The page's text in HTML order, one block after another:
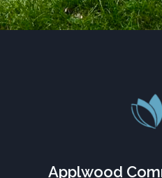
Applwood